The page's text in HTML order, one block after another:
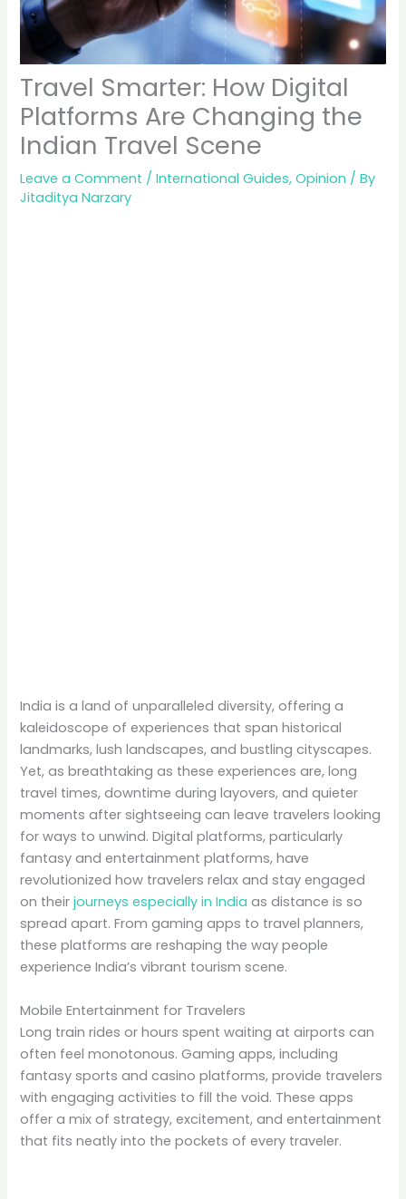
Travel Smarter: How Digital
Platforms Are Changing the
Indian Travel Scene
Leave a Comment /International Guides,Opinion / By
Jitaditya Narzary
India is a land of unparalleled diversity, offering a
kaleidoscope of experiences that span historical
landmarks, lush landscapes, and bustling cityscapes.
Yet, as breathtaking as these experiences are, long
travel times, downtime during layovers, and quieter
moments after sightseeing can leave travelers looking
for ways to unwind. Digital platforms, particularly
fantasy and entertainment platforms, have
revolutionized how travelers relax and stay engaged
on theirjourneys especially in India as distance is so
spread apart. From gaming apps to travel planners,
these platforms are reshaping the way people
experience India’s vibrant tourism scene.
Mobile Entertainment for Travelers
Long train rides or hours spent waiting at airports can
often feel monotonous. Gaming apps, including
fantasy sports and casino platforms, provide travelers
with engaging activities to fill the void. These apps
offer a mix of strategy, excitement, and entertainment
that fits neatly into the pockets of every traveler.